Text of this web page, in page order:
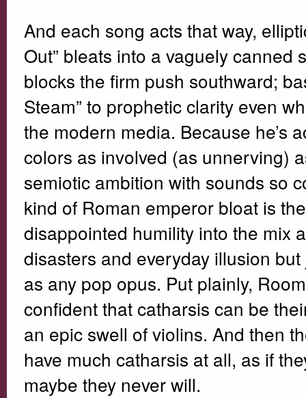
And each song acts that way,
Out” bleats into a vaguely canned
blocks the firm push southward;
Steam” to prophetic clarity even
the modern media. Because he’s
colors as involved (as unnerving)
semiotic ambition with sounds so
kind of Roman emperor bloat is
disappointed humility into the mix
disasters and everyday illusion
as any pop opus. Put plainly,
confident that catharsis can be
an epic swell of violins. And then
have much catharsis at all, as if
maybe they never will.